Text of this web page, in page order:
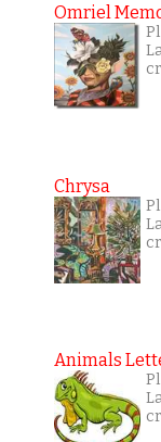
Omriel
Chrysa
Animals